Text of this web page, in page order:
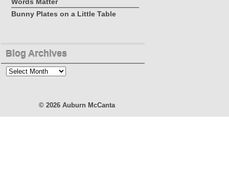
Words Matter
Bunny Plates on a Little Table
Blog Archives
Blog
© 2026 Auburn McCanta